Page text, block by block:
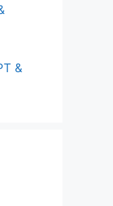
&